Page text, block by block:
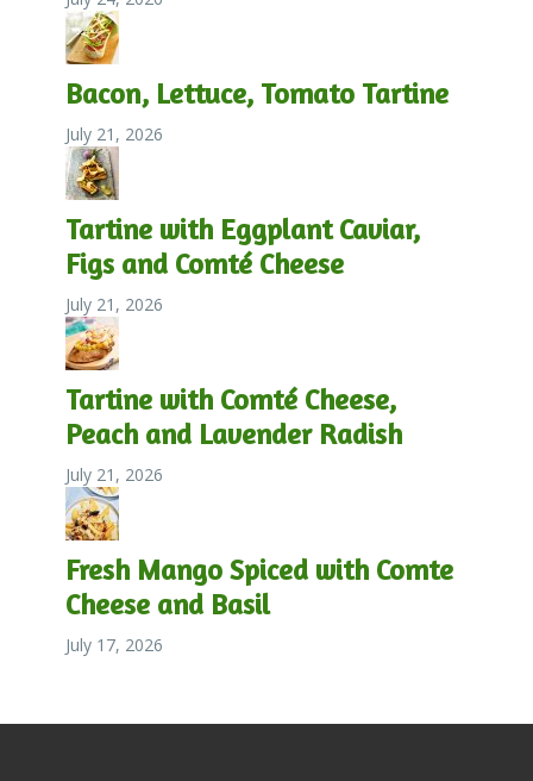
Bacon, Lettuce, Tomato Tartine
July 21, 2026
Tartine with Eggplant Caviar,
Figs and Comté Cheese
July 21, 2026
Tartine with Comté Cheese,
Peach and Lavender Radish
July 21, 2026
Fresh Mango Spiced with Comte
Cheese and Basil
July 17, 2026